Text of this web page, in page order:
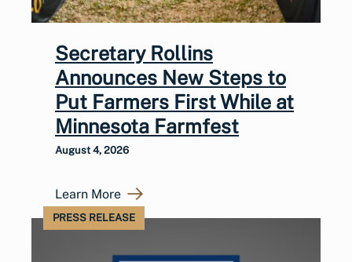
Secretary Rollins
Announces New Steps to
Put Farmers First While at
Minnesota Farmfest
August 4, 2026
Learn More
PRESS RELEASE